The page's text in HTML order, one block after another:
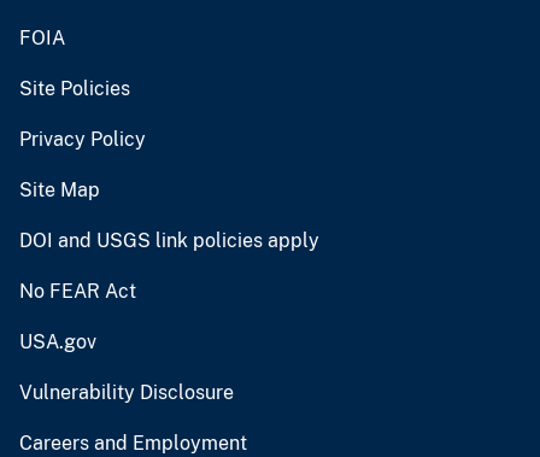
FOIA
Site Policies
Privacy Policy
Site Map
DOI and USGS link policies apply
No FEAR Act
USA.gov
Vulnerability Disclosure
Careers and Employment